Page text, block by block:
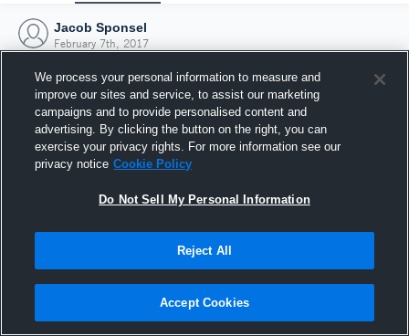
Jacob Sponsel
February 7th, 2017
Joined Hudl
7 February 2017
We process your personal information to measure and
improve our sites and service, to assist our marketing
campaigns and to provide personalised content and
advertising. By clicking the button on the right, you can
exercise your privacy rights. For more information see our
privacy notice Cookie Policy
Do Not Sell My Personal Information
Reject All
Accept Cookies